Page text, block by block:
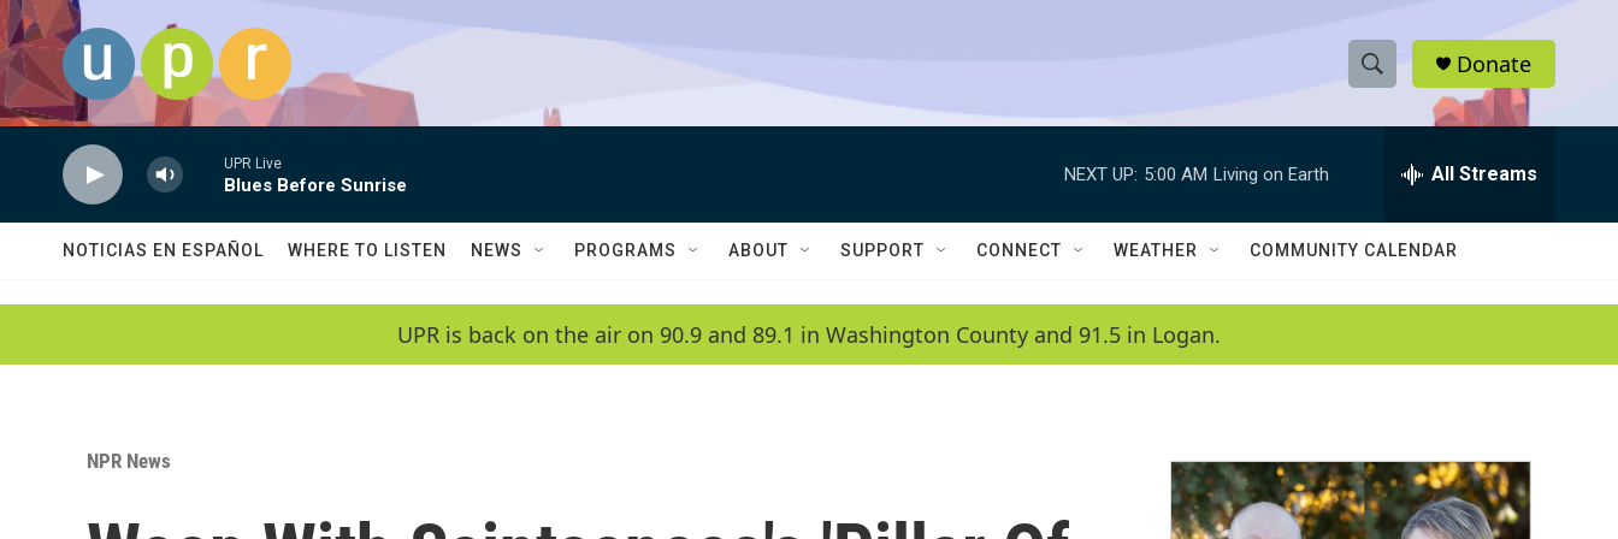
Skip to main content
S
h
w
a
c
h
e
h
Q
Donate
UPR Live
Blues Before Sunrise
NEXT UP: 5:00 AM Living on Earth All Streams
NOTICIAS EN ESPAÑOL WHERE TO LISTEN NEWS PROGRAMS ABOUT SUPPORT CONNECT WEATHER COMMUNITY CALENDAR
UPR is back on the air on 90.9 and 89.1 in Washington County and 91.5 in Logan.
NPR News